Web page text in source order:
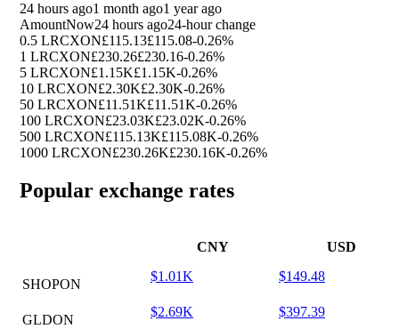
24 hours ago1 month ago1 year ago
AmountNow24 hours ago24-hour change
0.5 LRCXON£115.13£115.08-0.26%
1 LRCXON£230.26£230.16-0.26%
5 LRCXON£1.15K£1.15K-0.26%
10 LRCXON£2.30K£2.30K-0.26%
50 LRCXON£11.51K£11.51K-0.26%
100 LRCXON£23.03K£23.02K-0.26%
500 LRCXON£115.13K£115.08K-0.26%
1000 LRCXON£230.26K£230.16K-0.26%
Popular exchange rates
CNY USD
SHOPON
$1.01K $149.48
GLDON
$2.69K $397.39